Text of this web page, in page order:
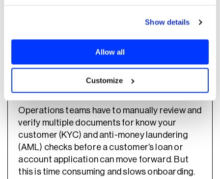
Show details
Allow all
Customize
2. Speed up KYC and onboarding
document verification
Operations teams have to manually review and
verify multiple documents for know your
customer (KYC) and anti-money laundering
(AML) checks before a customer’s loan or
account application can move forward. But
this is time consuming and slows onboarding.